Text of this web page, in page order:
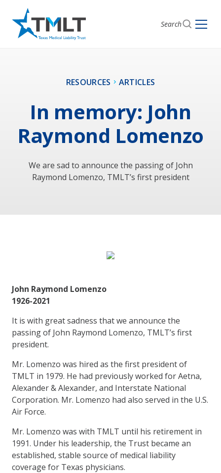
Search
RESOURCES ARTICLES
In memory: John
Raymond Lomenzo
We are sad to announce the passing of John
Raymond Lomenzo, TMLT’s first president
John Raymond Lomenzo
1926-2021
It is with great sadness that we announce the
passing of John Raymond Lomenzo, TMLT’s first
president.
Mr. Lomenzo was hired as the first president of
TMLT in 1979. He had previously worked for Aetna,
Alexander & Alexander, and Interstate National
Corporation. Mr. Lomenzo had also served in the U.S.
Air Force.
Mr. Lomenzo was with TMLT until his retirement in
1991. Under his leadership, the Trust became an
established, stable source of medical liability
coverage for Texas physicians.